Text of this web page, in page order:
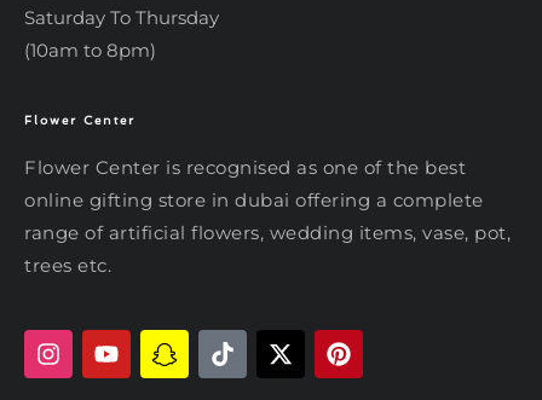
Saturday To Thursday
(10am to 8pm)
Flower Center
Flower Center is recognised as one of the best
online gifting store in dubai offering a complete
range of artificial flowers, wedding items, vase, pot,
trees etc.
Typically replies within an hour
Hi there! Review or edit your
message below, then hit Send.